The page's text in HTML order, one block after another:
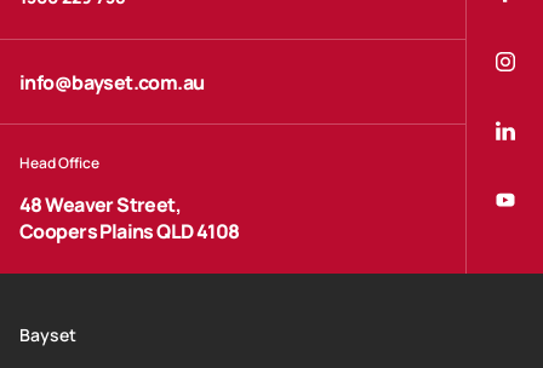
info@bayset.com.au
Head Office
48 Weaver Street,
Coopers Plains QLD 4108
Bayset